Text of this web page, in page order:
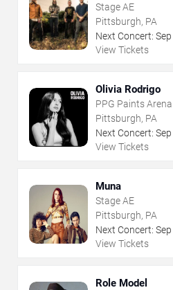
Stage AE
Pittsburgh, PA
Next Concert: Sep
View Tickets
Olivia Rodrigo
PPG Paints Arena
Pittsburgh, PA
Next Concert: Sep
View Tickets
Muna
Stage AE
Pittsburgh, PA
Next Concert: Sep
View Tickets
Role Model